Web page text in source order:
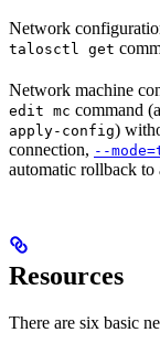
Network
talosctl get
Network machine
edit mc command
apply-config)
connection, --
automatic rollback to
Resources
There are six basic